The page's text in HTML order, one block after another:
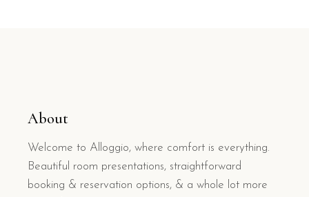
About
Welcome to Alloggio, where comfort is everything.
Beautiful room presentations, straightforward
booking & reservation options, & a whole lot more